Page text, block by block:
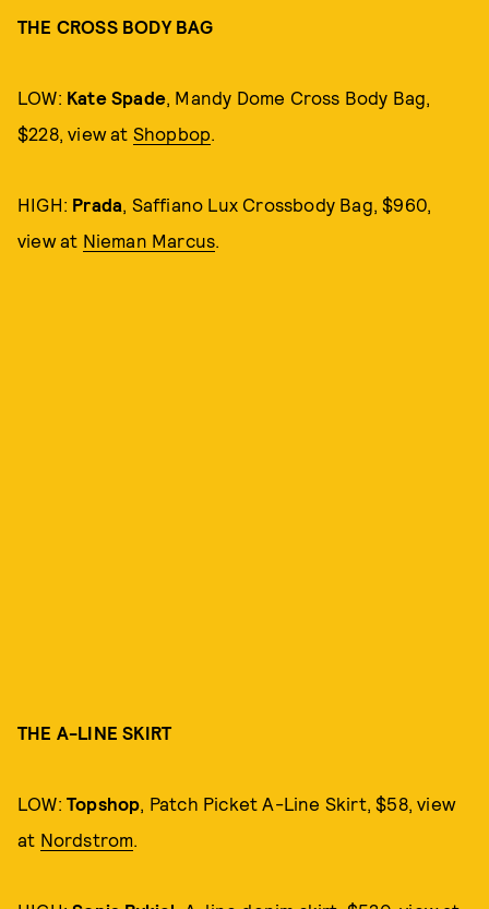
THE CROSS BODY BAG
LOW: Kate Spade , Mandy Dome Cross Body Bag,
$228, view at Shopbop
HIGH: Prada , Saffiano Lux Crossbody Bag, $960,
view at Nieman Marcus
THE A-LINE SKIRT
LOW: Topshop, Patch Picket A-Line Skirt, $58, view
at Nordstrom.